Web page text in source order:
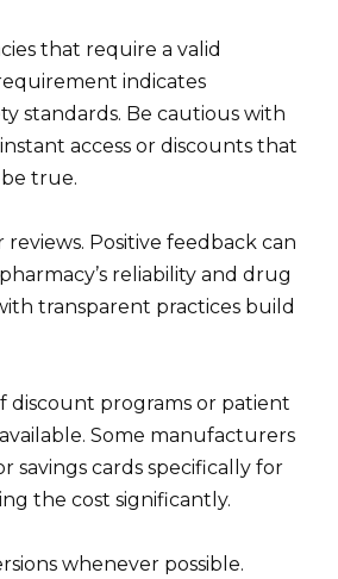
that require a valid
indicates
standards. Be cautious with
access or discounts that
true.
Positive feedback can
reliability and drug
transparent practices build
discount programs or patient
Some manufacturers
savings cards specifically for
the cost significantly.
whenever possible.